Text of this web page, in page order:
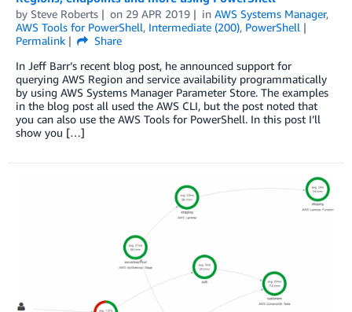
by Steve Roberts on 29 APR 2019 in AWS Systems Manager,
AWS Tools for PowerShell, Intermediate (200), PowerShell
Permalink
Share
In Jeff Barr’s recent blog post, he announced support for
querying AWS Region and service availability programmatically
by using AWS Systems Manager Parameter Store. The examples
in the blog post all used the AWS CLI, but the post noted that
you can also use the AWS Tools for PowerShell. In this post I’ll
show you […]